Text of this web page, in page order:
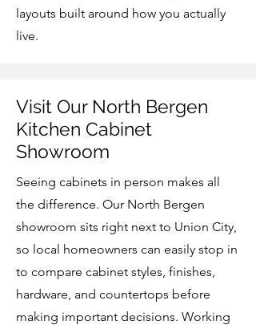
layouts built around how you actually
live.
Visit Our North Bergen
Kitchen Cabinet
Showroom
Seeing cabinets in person makes all
the difference. Our North Bergen
showroom sits right next to Union City,
so local homeowners can easily stop in
to compare cabinet styles, finishes,
hardware, and countertops before
making important decisions. Working